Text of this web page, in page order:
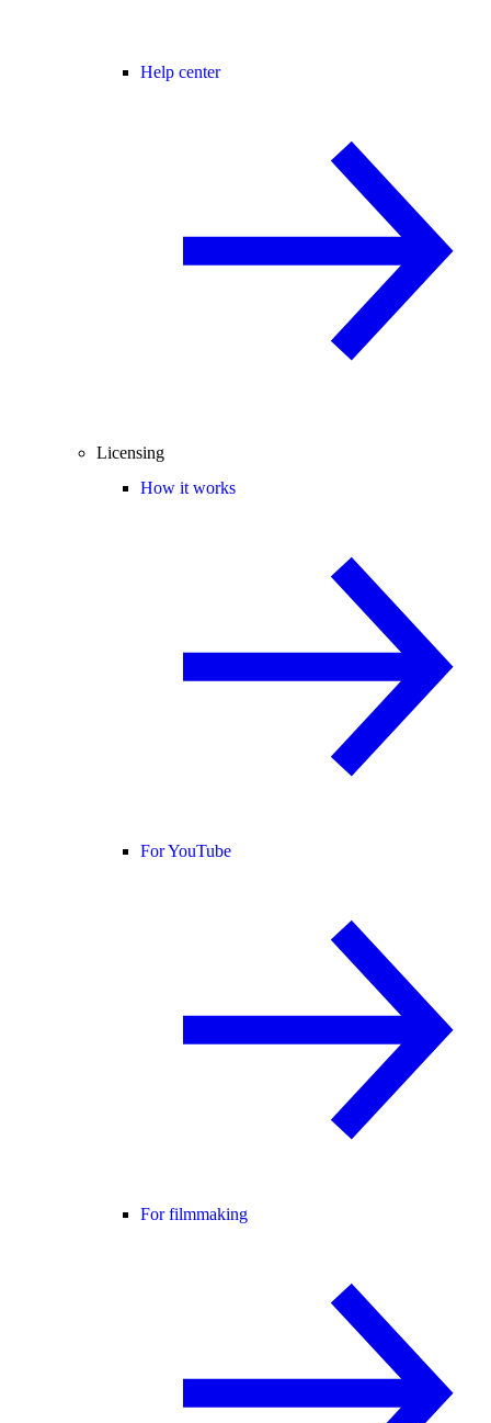
Help center
Licensing
How it works
For YouTube
For filmmaking